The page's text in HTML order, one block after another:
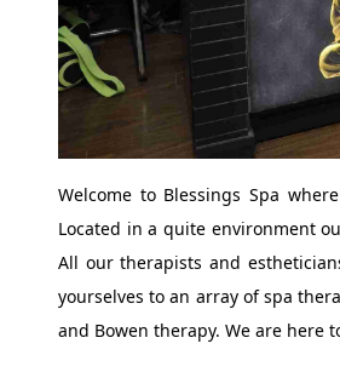
Welcome to Blessings Spa
Located in a quite environment
All our therapists and
yourselves to an array of spa
and Bowen therapy. We are here